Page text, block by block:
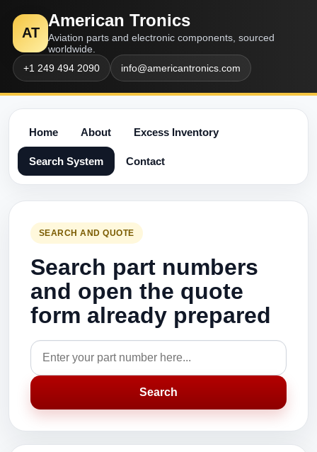
AT
American Tronics
Aviation parts and electronic components, sourced
worldwide.
+1 249 494 2090
info@americantronics.com
Home About Excess Inventory
Search System Contact
SEARCH AND QUOTE
Search part numbers
and open the quote
form already prepared
Search